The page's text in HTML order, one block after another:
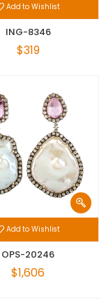
Add to Wishlist
ING-8346
$319
Add to Wishlist
OPS-20246
$1,606